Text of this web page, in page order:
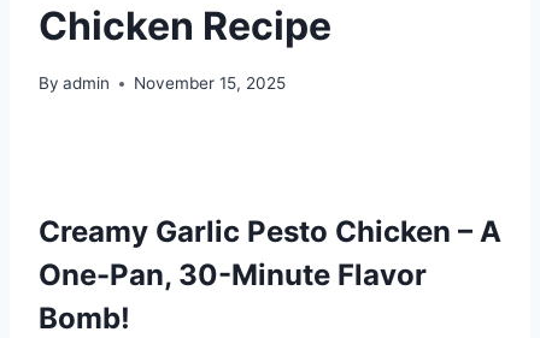
Chicken Recipe
By admin November 15, 2025
Creamy Garlic Pesto Chicken – A
One-Pan, 30-Minute Flavor
Bomb!